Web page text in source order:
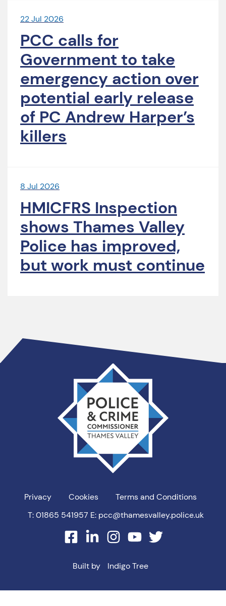
22 Jul 2026
PCC calls for
Government to take
emergency action over
potential early release
of PC Andrew Harper’s
killers
8 Jul 2026
HMICFRS Inspection
shows Thames Valley
Police has improved,
but work must continue
Privacy Cookies
Terms and Conditions
T: 01865 541957 E: pcc@thamesvalley.police.uk
facebooklinkedininstagram
youtubetwitter
Built by Indigo Tree